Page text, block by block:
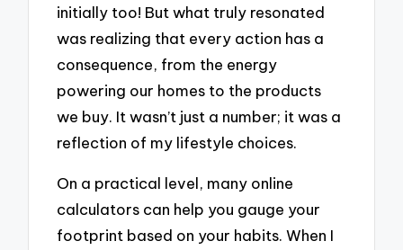
initially too! But what truly resonated
was realizing that every action has a
consequence, from the energy
powering our homes to the products
we buy. It wasn’t just a number; it was a
reflection of my lifestyle choices.
On a practical level, many online
calculators can help you gauge your
footprint based on your habits. When I